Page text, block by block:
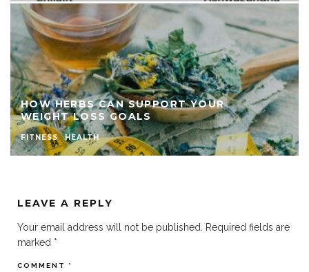
HOW HERBS CAN SUPPORT YOUR
WEIGHT LOSS GOALS
FITNESS HEALTH
LEAVE A REPLY
Your email address will not be published.
Required fields are
marked *
COMMENT *